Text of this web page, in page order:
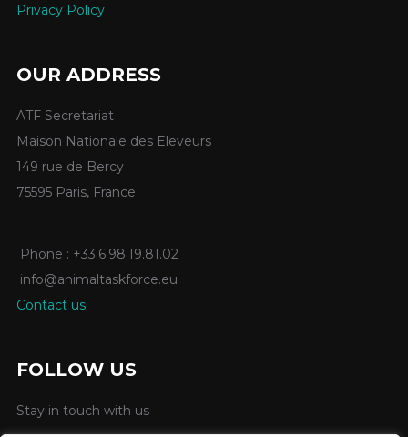
Privacy Policy
OUR ADDRESS
ATF Secretariat
Maison Nationale des Eleveurs
149 rue de Bercy
75595 Paris, France
Phone : +33.6.98.19.81.02
info@animaltaskforce.eu
Contact us
FOLLOW US
Stay in touch with us